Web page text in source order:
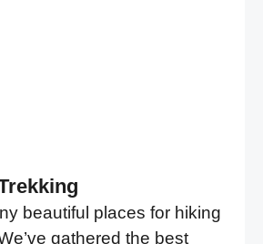
beautiful places for hiking
gathered the best